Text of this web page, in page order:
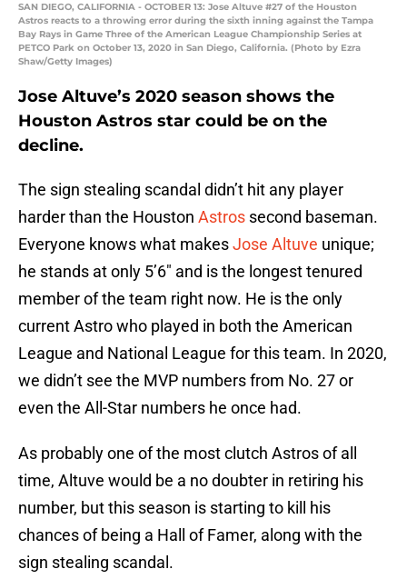
SAN DIEGO, CALIFORNIA - OCTOBER 13: Jose Altuve #27 of the Houston
Astros reacts to a throwing error during the sixth inning against the Tampa
Bay Rays in Game Three of the American League Championship Series at
PETCO Park on October 13, 2020 in San Diego, California. (Photo by Ezra
Shaw/Getty Images)
Jose Altuve’s 2020 season shows the
Houston Astros star could be on the
decline.
The sign stealing scandal didn’t hit any player
harder than the Houston Astros second baseman.
Everyone knows what makesJose Altuve unique;
he stands at only 5’6″ and is the longest tenured
member of the team right now. He is the only
current Astro who played in both the American
League and National League for this team. In 2020,
we didn’t see the MVP numbers from No. 27 or
even the All-Star numbers he once had.
As probably one of the most clutch Astros of all
time, Altuve would be a no doubter in retiring his
number, but this season is starting to kill his
chances of being a Hall of Famer, along with the
sign stealing scandal.